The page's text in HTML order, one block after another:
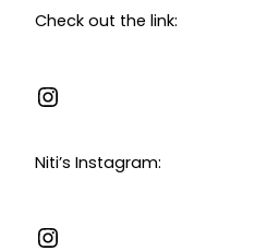
Check out the link:
Niti’s Instagram: